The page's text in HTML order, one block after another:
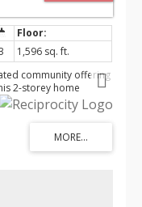
1,596 sq. ft.
community offering
2-storey home
carpet, and a brand
spacious living and
plus laundry.
fenced patio with
round enjoyment. 2
Park, and James Hill
31 | 2-4 PM